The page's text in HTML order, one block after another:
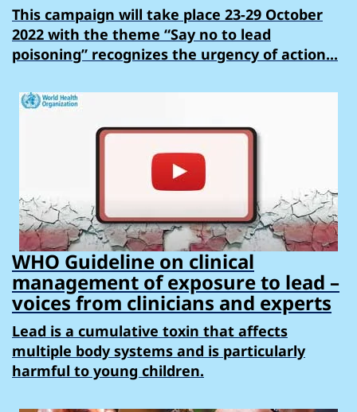
This campaign will take place 23-29 October
2022 with the theme “Say no to lead
poisoning” recognizes the urgency of action...
WHO Guideline on clinical
management of exposure to lead –
voices from clinicians and experts
Lead is a cumulative toxin that affects
multiple body systems and is particularly
harmful to young children.